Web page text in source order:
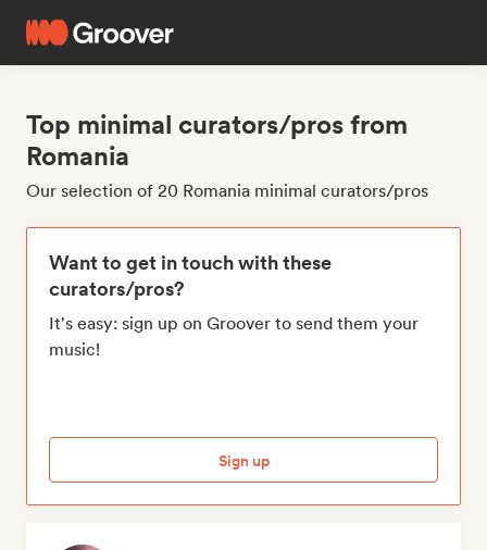
Top minimal curators/pros from
Romania
Our selection of 20 Romania minimal curators/pros
Want to get in touch with these
curators/pros?
It's easy: sign up on Groover to send them your
music!
Sign up